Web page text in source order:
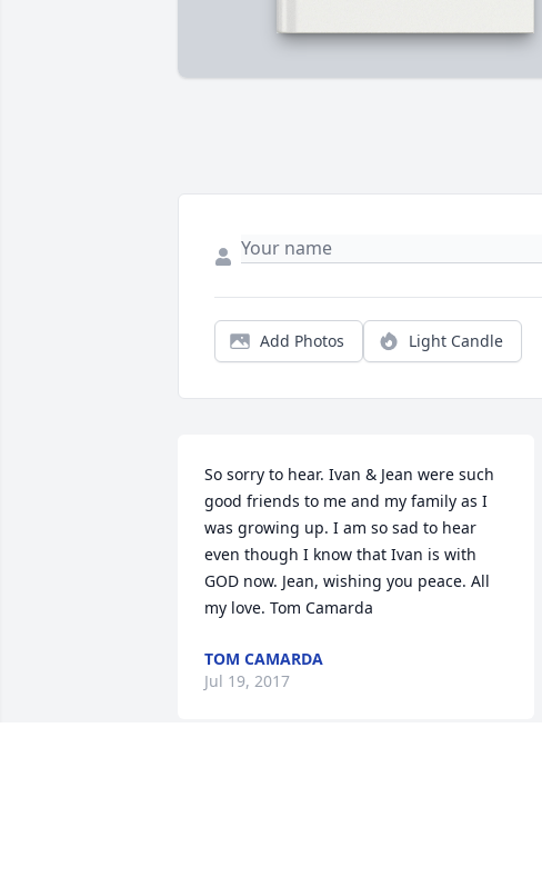
Add Photos Light Candle
So sorry to hear. Ivan & Jean were such
good friends to me and my family as I
was growing up. I am so sad to hear
even though I know that Ivan is with
GOD now. Jean, wishing you peace. All
my love. Tom Camarda
TOM CAMARDA
Jul 19, 2017